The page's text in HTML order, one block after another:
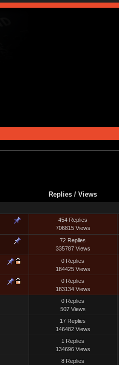
Replies/ Views
454 Replies
706815 Views
72 Replies
335787 Views
0 Replies
184425 Views
0 Replies
183134 Views
0 Replies
507 Views
17 Replies
146482 Views
1 Replies
134696 Views
8 Replies